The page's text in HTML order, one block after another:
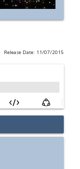
Release Date: 11/07/2015
| The Web
info_outline